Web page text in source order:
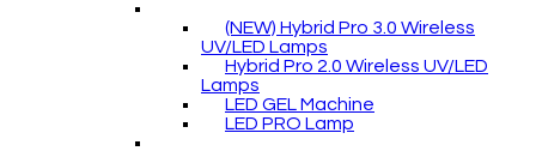
(NEW) Hybrid Pro 3.0 Wireless
UV/LED Lamps
Hybrid Pro 2.0 Wireless UV/LED
Lamps
LED GEL Machine
LED PRO Lamp